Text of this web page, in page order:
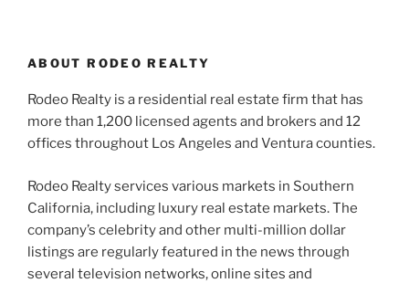
ABOUT RODEO REALTY
Rodeo Realty is a residential real estate firm that has
more than 1,200 licensed agents and brokers and 12
offices throughout Los Angeles and Ventura counties.
Rodeo Realty services various markets in Southern
California, including luxury real estate markets. The
company’s celebrity and other multi-million dollar
listings are regularly featured in the news through
several television networks, online sites and